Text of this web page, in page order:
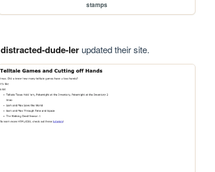
stamps
distracted-dude-lerupdated their site.